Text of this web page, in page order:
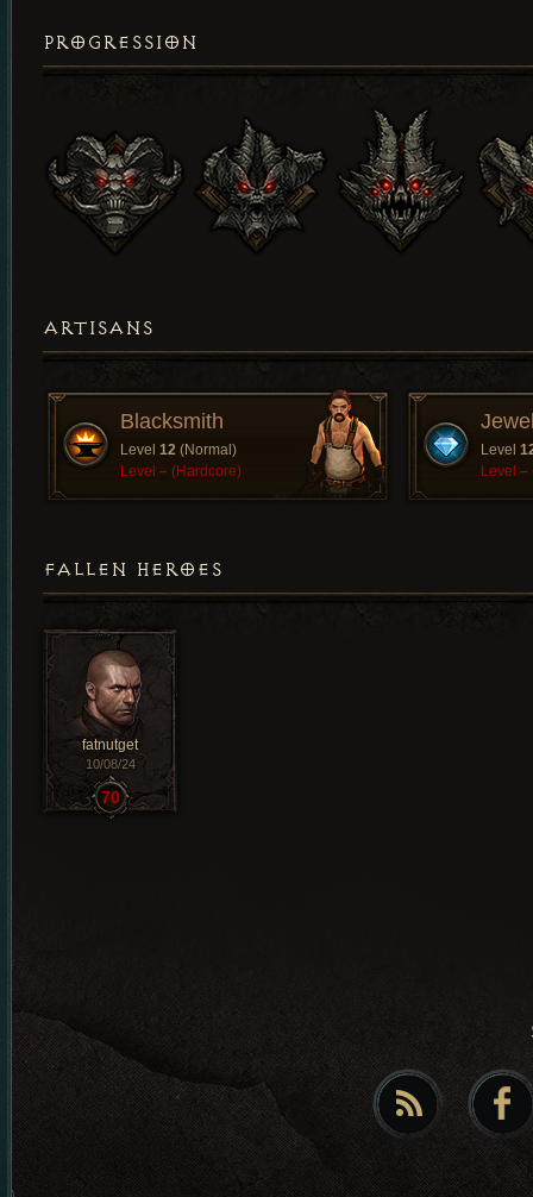
PROGRESSION
ARTISANS
Blacksmith
Level 12 (Normal)
Level – (Hardcore)
Level
Level –
FALLEN HEROES
fatnutget
10/08/24
70